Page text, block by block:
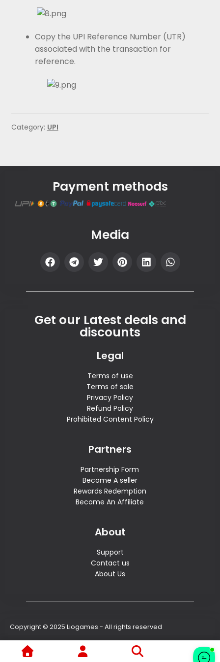
Copy the UPI Reference Number (UTR)
associated with the transaction for
reference.
Category: UPI
Payment methods
Media
Get our Latest deals and
discounts
Legal
Terms of use
Terms of sale
Privacy Policy
Refund Policy
Prohibited Content Policy
Partners
Partnership Form
Become A seller
Rewards Redemption
Become An Affiliate
About
Support
Contact us
About Us
Copyright © 2025 Liogames - All rights reserved